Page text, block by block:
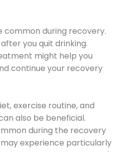
common during recovery.
you quit drinking.
might help you
continue your recovery
exercise routine, and
also be beneficial.
during the recovery
experience particularly